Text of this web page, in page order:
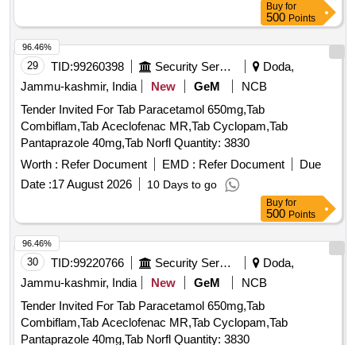
Buy for
500 Points
29 TID:99260398 Security Services
Doda,
Jammu-kashmir, India
New GeM
NCB
Tender Invited For Tab Paracetamol 650mg,Tab
Combiflam,Tab Aceclofenac MR,Tab Cyclopam,Tab
Pantaprazole 40mg,Tab Norfl Quantity: 3830
Worth : Refer Document EMD : Refer Document
Due
Date :17 August 2026 10 Days to go
96.46%
Buy for
500 Points
30 TID:99220766 Security Services
Doda,
Jammu-kashmir, India
New GeM
NCB
Tender Invited For Tab Paracetamol 650mg,Tab
Combiflam,Tab Aceclofenac MR,Tab Cyclopam,Tab
Pantaprazole 40mg,Tab Norfl Quantity: 3830
96.46%